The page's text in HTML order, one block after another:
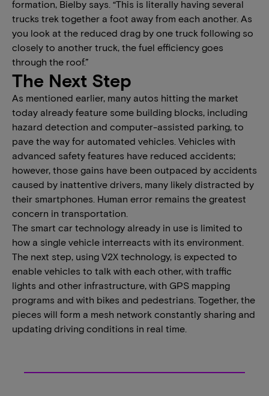
formation, Bielby says. “This is literally having several
trucks trek together a foot away from each another. As
you look at the reduced drag by one truck following so
closely to another truck, the fuel efficiency goes
through the roof.”
The Next Step
As mentioned earlier, many autos hitting the market
today already feature some building blocks, including
hazard detection and computer-assisted parking, to
pave the way for automated vehicles. Vehicles with
advanced safety features have reduced accidents;
however, those gains have been outpaced by accidents
caused by inattentive drivers, many likely distracted by
their smartphones. Human error remains the greatest
concern in transportation.
The smart car technology already in use is limited to
how a single vehicle interreacts with its environment.
The next step, using V2X technology, is expected to
enable vehicles to talk with each other, with traffic
lights and other infrastructure, with GPS mapping
programs and with bikes and pedestrians. Together, the
pieces will form a mesh network constantly sharing and
updating driving conditions in real time.